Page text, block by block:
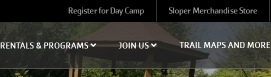
User
account
menu
Register for Day Camp Sloper Merchandise Store
RENTALS & PROGRAMS JOIN US TRAIL MAPS AND MORE